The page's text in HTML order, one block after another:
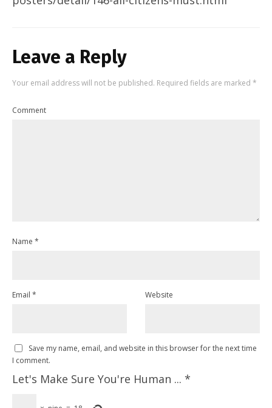
Leave a Reply
Your email address will not be published. Required fields are marked *
Comment
Name *
Email * Website
Save my name, email, and website in this browser for the next time
I comment.
Let's Make Sure You're Human ... *